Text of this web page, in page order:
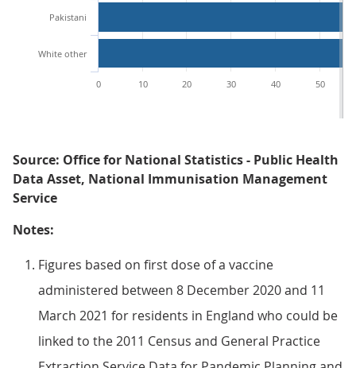
Pakistani
White other
0 10 20 30 40 50
Source: Office for National Statistics - Public Health
Data Asset, National Immunisation Management
Service
Notes:
Figures based on first dose of a vaccine
administered between 8 December 2020 and 11
March 2021 for residents in England who could be
linked to the 2011 Census and General Practice